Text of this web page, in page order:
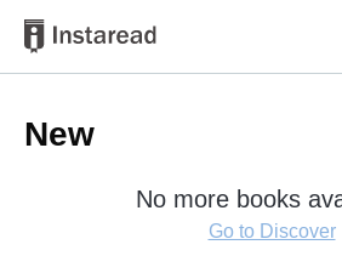
New
No more books
Go to Discover